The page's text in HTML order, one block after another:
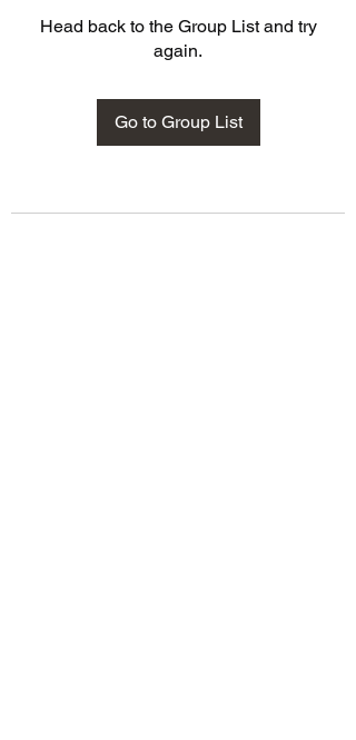
Head back to the Group List and try
again.
Go to Group List